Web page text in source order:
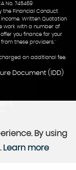
No. 745469
the Financial Conduct
income. Written Quotation
work with a number of
you finance for your
these providers.''
an additional fee.
Document (IDD)
By using
Learn more